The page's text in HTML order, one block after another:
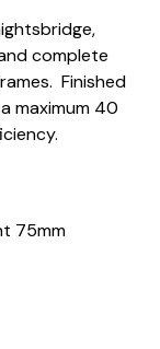
complete
Finished
maximum 40
75mm